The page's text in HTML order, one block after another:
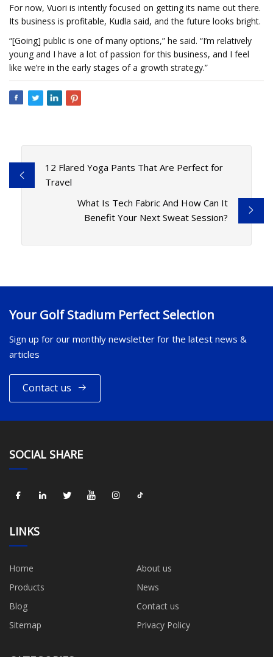
For now, Vuori is intently focused on getting its name out there.
Its business is profitable, Kudla said, and the future looks bright.
“[Going] public is one of many options,” he said. “I’m relatively
young and I have a lot of passion for this business, and I feel
like we’re in the early stages of a growth strategy.”
12 Flared Yoga Pants That Are Perfect for
Travel
What Is Tech Fabric And How Can It
Benefit Your Next Sweat Session?
Your Golf Stadium Perfect Selection
Sign up for our monthly newsletter for the latest news &
articles
Contact us
SOCIAL SHARE
LINKS
Home
About us
Products
News
Blog
Contact us
Sitemap
Privacy Policy